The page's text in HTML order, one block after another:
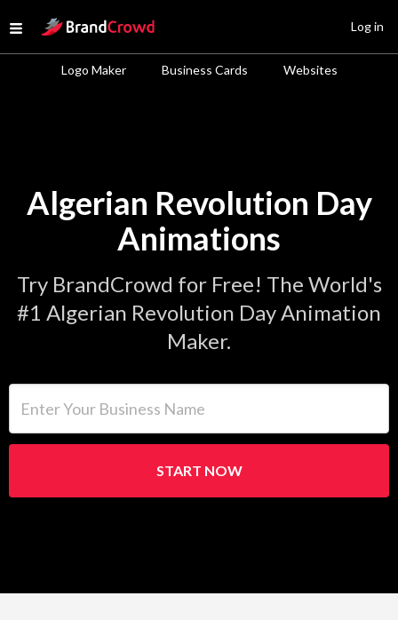
Open menu
Site Logo
Logo Maker Business Cards Websites
Log in
Algerian Revolution Day
Animations
Try BrandCrowd for Free! The World's
#1 Algerian Revolution Day Animation
Maker.
START NOW